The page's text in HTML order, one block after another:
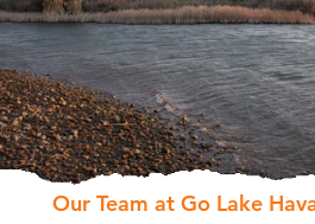
Our Team at Go Lake